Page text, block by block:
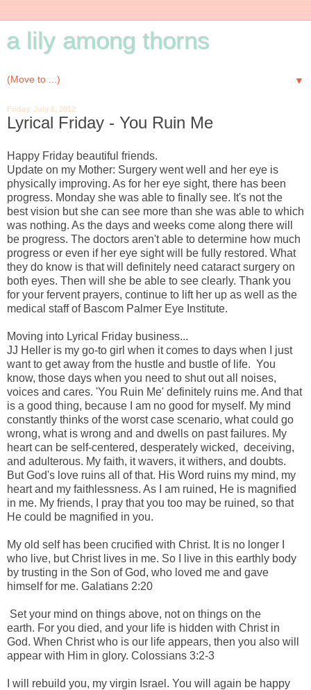
a lily among thorns
▼
Friday, July 6, 2012
Lyrical Friday - You Ruin Me
Happy Friday beautiful friends.
Update on my Mother: Surgery went well and her eye is
physically improving. As for her eye sight, there has been
progress. Monday she was able to finally see. It's not the
best vision but she can see more than she was able to which
was nothing. As the days and weeks come along there will
be progress. The doctors aren't able to determine how much
progress or even if her eye sight will be fully restored. What
they do know is that will definitely need cataract surgery on
both eyes. Then will she be able to see clearly. Thank you
for your fervent prayers, continue to lift her up as well as the
medical staff of Bascom Palmer Eye Institute.
Moving into Lyrical Friday business...
JJ Heller is my go-to girl when it comes to days when I just
want to get away from the hustle and bustle of life. You
know, those days when you need to shut out all noises,
voices and cares. 'You Ruin Me' definitely ruins me. And that
is a good thing, because I am no good for myself. My mind
constantly thinks of the worst case scenario, what could go
wrong, what is wrong and and dwells on past failures. My
heart can be self-centered, desperately wicked, deceiving,
and adulterous. My faith, it wavers, it withers, and doubts.
But God's love ruins all of that. His Word ruins my mind, my
heart and my faithlessness. As I am ruined, He is magnified
in me. My friends, I pray that you too may be ruined, so that
He could be magnified in you.
My old self has been crucified with Christ. It is no longer I
who live, but Christ lives in me. So I live in this earthly body
by trusting in the Son of God, who loved me and gave
himself for me. Galatians 2:20
Set your mind on things above, not on things on the
earth. For you died, and your life is hidden with Christ in
God. When Christ who is our life appears, then you also will
appear with Him in glory. Colossians 3:2-3
I will rebuild you, my virgin Israel. You will again be happy